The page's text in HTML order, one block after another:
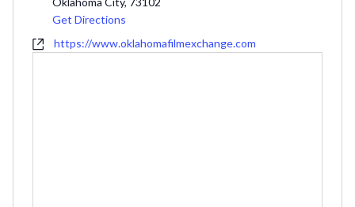
Get Directions
Websitehttps://www.oklahomafilmexchange.com